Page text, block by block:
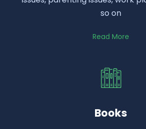
so on
Read More
Books